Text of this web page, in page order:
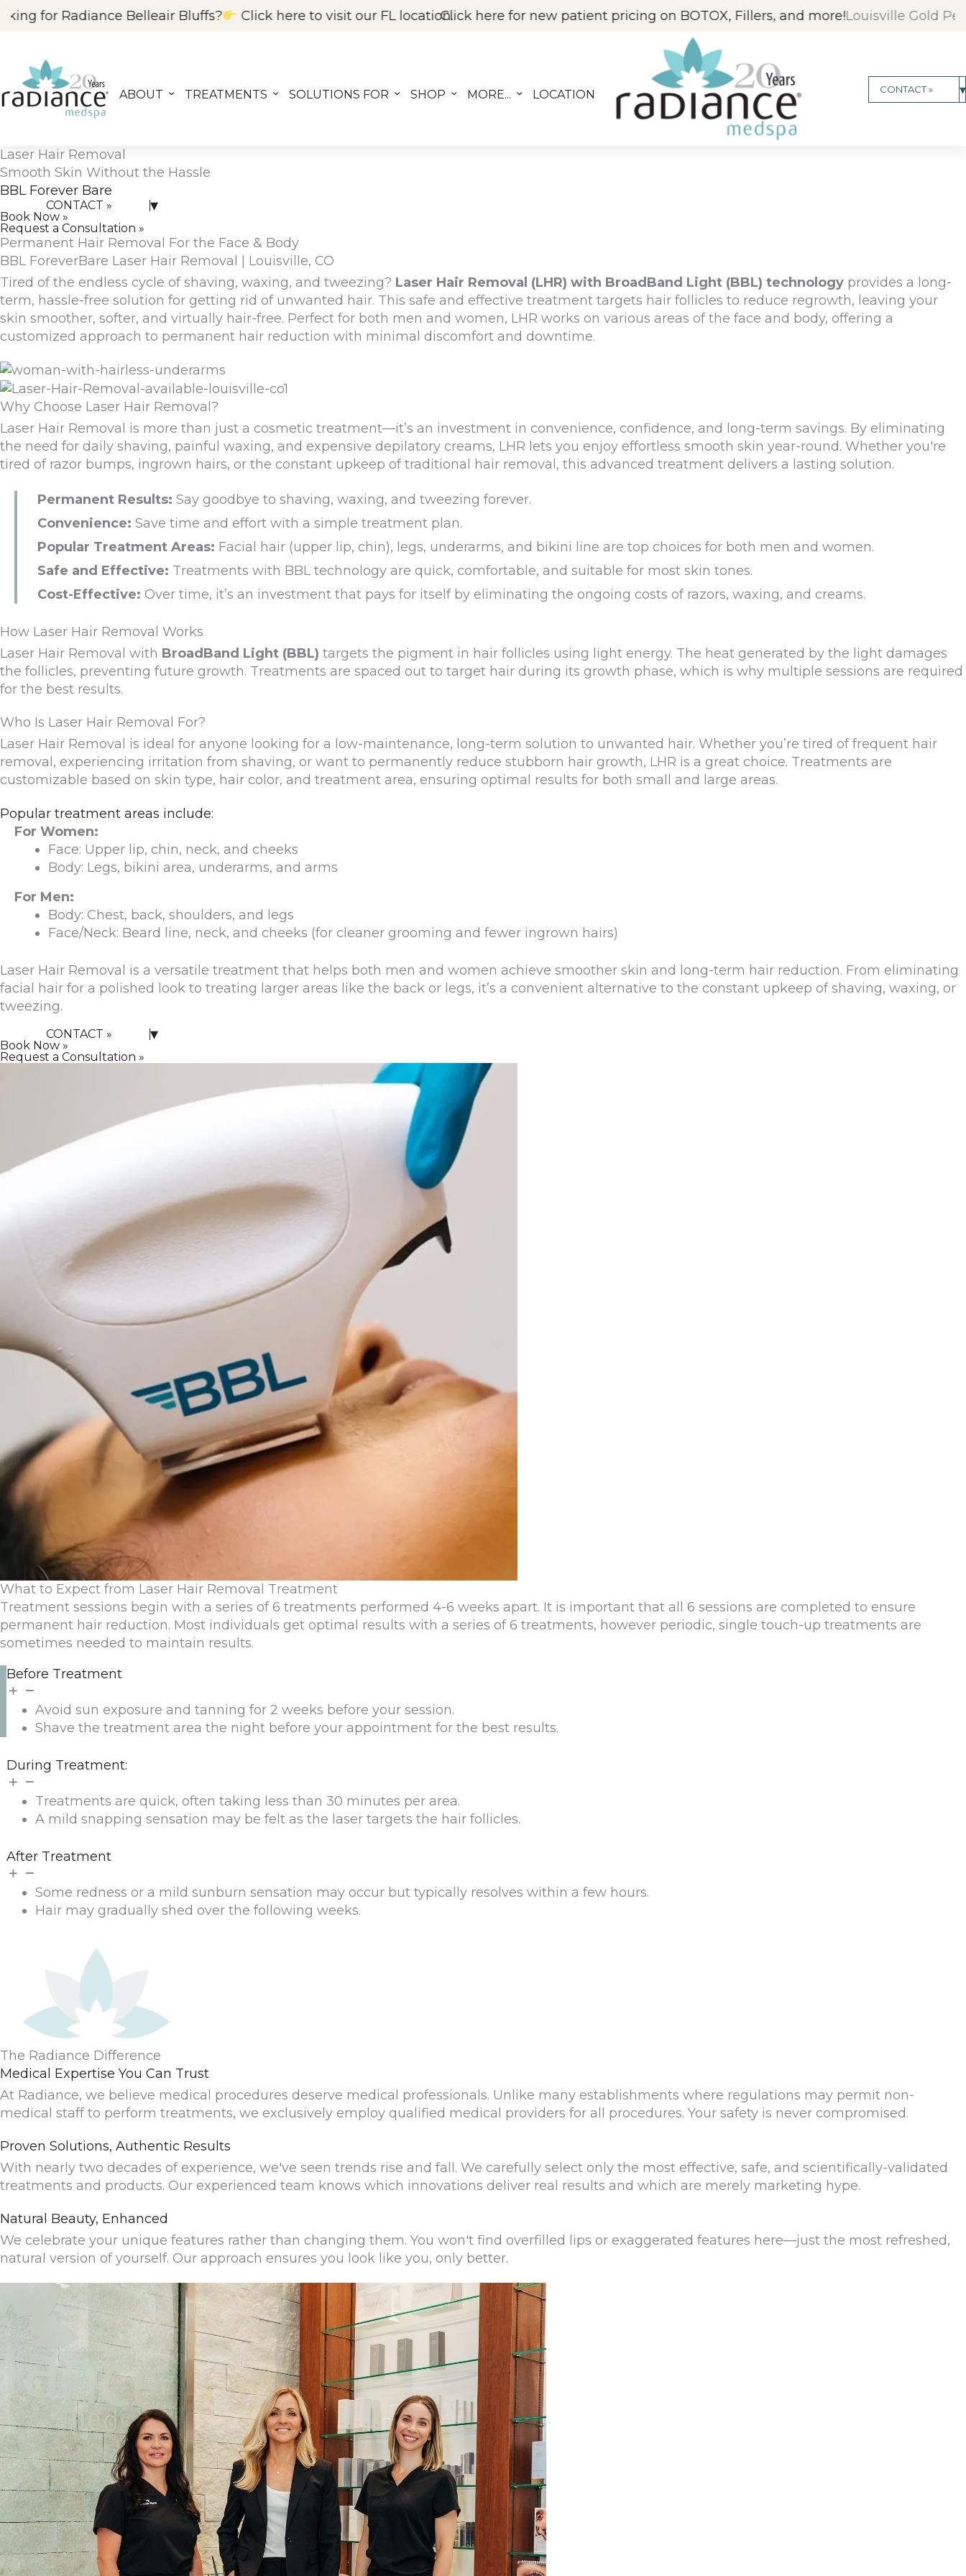
SkipBelleair Bluffs? Click here to visit our FL location.Click here for new patient pricing on BOTOX, Fillers, and more!Louisville Gold People's Choice
ABOUT TREATMENTS SOLUTIONS FOR SHOP MORE... LOCATION CONTACT » ▾
CONTACT US »
Laser Hair Removal
Smooth Skin Without the Hassle
BBL Forever Bare
CONTACT » ▾
Book Now »
Request a Consultation »
Permanent Hair Removal For the Face & Body
BBL ForeverBare Laser Hair Removal | Louisville, CO
Tired of the endless cycle of shaving, waxing, and tweezing? Laser Hair Removal (LHR) with BroadBand Light (BBL) technology provides a long-
term, hassle-free solution for getting rid of unwanted hair. This safe and effective treatment targets hair follicles to reduce regrowth, leaving your
skin smoother, softer, and virtually hair-free. Perfect for both men and women, LHR works on various areas of the face and body, offering a
customized approach to permanent hair reduction with minimal discomfort and downtime.
Why Choose Laser Hair Removal?
Laser Hair Removal is more than just a cosmetic treatment—it’s an investment in convenience, confidence, and long-term savings. By eliminating
the need for daily shaving, painful waxing, and expensive depilatory creams, LHR lets you enjoy effortless smooth skin year-round. Whether you're
tired of razor bumps, ingrown hairs, or the constant upkeep of traditional hair removal, this advanced treatment delivers a lasting solution.
Permanent Results: Say goodbye to shaving, waxing, and tweezing forever.
Convenience: Save time and effort with a simple treatment plan.
Popular Treatment Areas: Facial hair (upper lip, chin), legs, underarms, and bikini line are top choices for both men and women.
Safe and Effective: Treatments with BBL technology are quick, comfortable, and suitable for most skin tones.
Cost-Effective: Over time, it’s an investment that pays for itself by eliminating the ongoing costs of razors, waxing, and creams.
How Laser Hair Removal Works
Laser Hair Removal with BroadBand Light (BBL) targets the pigment in hair follicles using light energy. The heat generated by the light damages
the follicles, preventing future growth. Treatments are spaced out to target hair during its growth phase, which is why multiple sessions are required
for the best results.
Who Is Laser Hair Removal For?
Laser Hair Removal is ideal for anyone looking for a low-maintenance, long-term solution to unwanted hair. Whether you’re tired of frequent hair
removal, experiencing irritation from shaving, or want to permanently reduce stubborn hair growth, LHR is a great choice. Treatments are
customizable based on skin type, hair color, and treatment area, ensuring optimal results for both small and large areas.
Popular treatment areas include:
For Women:
Face: Upper lip, chin, neck, and cheeks
Body: Legs, bikini area, underarms, and arms
For Men:
Body: Chest, back, shoulders, and legs
Face/Neck: Beard line, neck, and cheeks (for cleaner grooming and fewer ingrown hairs)
Laser Hair Removal is a versatile treatment that helps both men and women achieve smoother skin and long-term hair reduction. From eliminating
facial hair for a polished look to treating larger areas like the back or legs, it’s a convenient alternative to the constant upkeep of shaving, waxing, or
tweezing.
CONTACT » ▾
Book Now »
Request a Consultation »
What to Expect from Laser Hair Removal Treatment
Treatment sessions begin with a series of 6 treatments performed 4-6 weeks apart. It is important that all 6 sessions are completed to ensure
permanent hair reduction. Most individuals get optimal results with a series of 6 treatments, however periodic, single touch-up treatments are
sometimes needed to maintain results.
Before Treatment
Avoid sun exposure and tanning for 2 weeks before your session.
Shave the treatment area the night before your appointment for the best results.
During Treatment:
Treatments are quick, often taking less than 30 minutes per area.
A mild snapping sensation may be felt as the laser targets the hair follicles.
After Treatment
Some redness or a mild sunburn sensation may occur but typically resolves within a few hours.
Hair may gradually shed over the following weeks.
The Radiance Difference
Medical Expertise You Can Trust
At Radiance, we believe medical procedures deserve medical professionals. Unlike many establishments where regulations may permit non-
medical staff to perform treatments, we exclusively employ qualified medical providers for all procedures. Your safety is never compromised.
Proven Solutions, Authentic Results
With nearly two decades of experience, we've seen trends rise and fall. We carefully select only the most effective, safe, and scientifically-validated
treatments and products. Our experienced team knows which innovations deliver real results and which are merely marketing hype.
Natural Beauty, Enhanced
We celebrate your unique features rather than changing them. You won't find overfilled lips or exaggerated features here—just the most refreshed,
natural version of yourself. Our approach ensures you look like you, only better.